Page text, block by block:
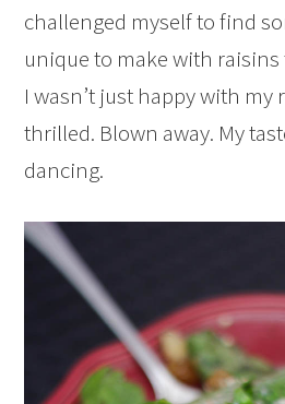
challenged myself to find
unique to make with
I wasn’t just happy with my
thrilled. Blown away. My
dancing.